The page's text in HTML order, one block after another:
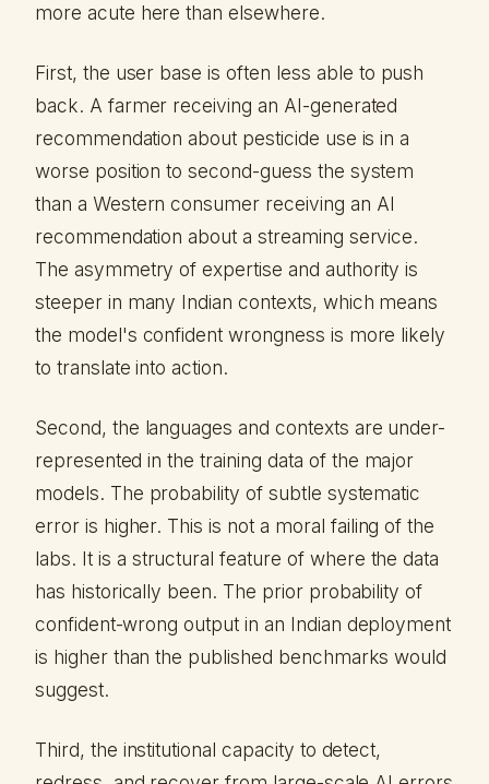
more acute here than elsewhere.
First, the user base is often less able to push
back. A farmer receiving an AI-generated
recommendation about pesticide use is in a
worse position to second-guess the system
than a Western consumer receiving an AI
recommendation about a streaming service.
The asymmetry of expertise and authority is
steeper in many Indian contexts, which means
the model's confident wrongness is more likely
to translate into action.
Second, the languages and contexts are under-
represented in the training data of the major
models. The probability of subtle systematic
error is higher. This is not a moral failing of the
labs. It is a structural feature of where the data
has historically been. The prior probability of
confident-wrong output in an Indian deployment
is higher than the published benchmarks would
suggest.
Third, the institutional capacity to detect,